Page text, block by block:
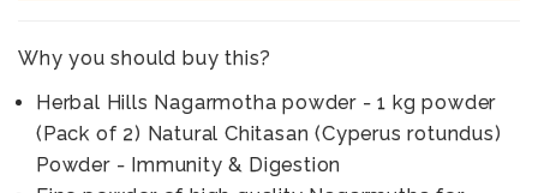
Why you should buy this?
Herbal Hills Nagarmotha powder - 1 kg powder
(Pack of 2) Natural Chitasan (Cyperus rotundus)
Powder - Immunity & Digestion